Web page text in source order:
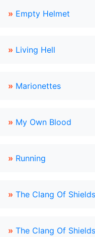
» Empty Helmet
» Living Hell
» Marionettes
» My Own Blood
» Running
» The Clang Of
» The Clang Of